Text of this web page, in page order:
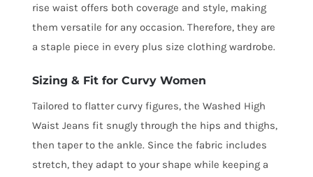
rise waist offers both coverage and style, making
them versatile for any occasion. Therefore, they are
a staple piece in every plus size clothing wardrobe.
Sizing & Fit for Curvy Women
Tailored to flatter curvy figures, the Washed High
Waist Jeans fit snugly through the hips and thighs,
then taper to the ankle. Since the fabric includes
stretch, they adapt to your shape while keeping a